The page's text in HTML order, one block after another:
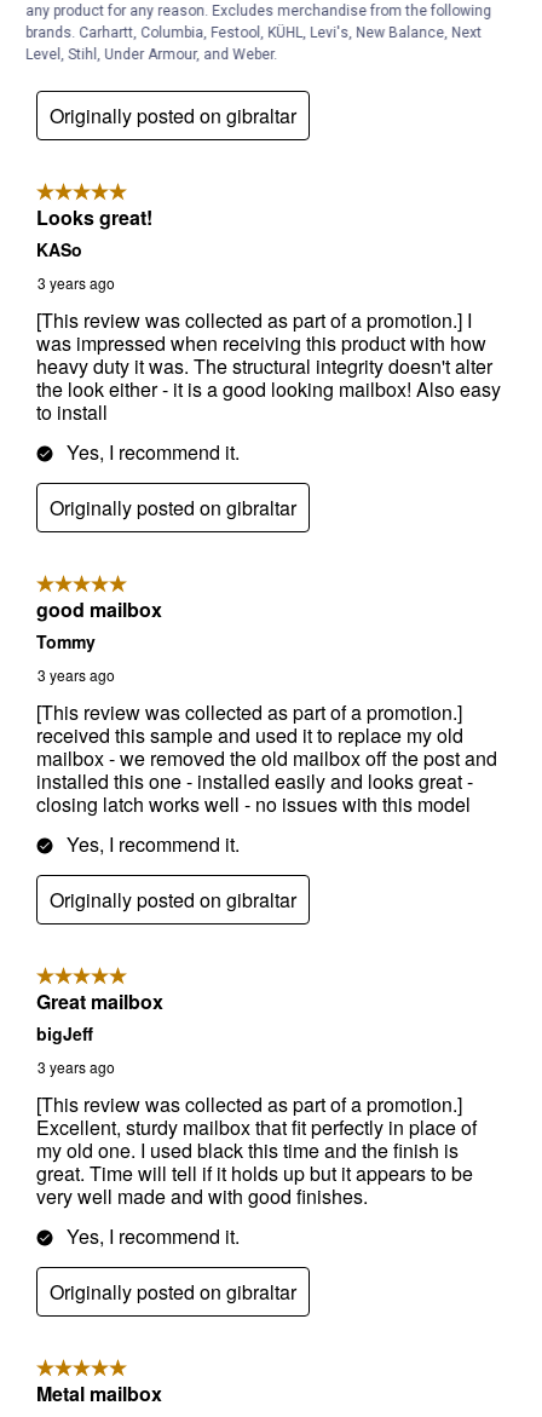
any product for any reason. Excludes merchandise from the following
brands. Carhartt, Columbia, Festool, KÜHL, Levi's, New Balance, Next
Level, Stihl, Under Armour, and Weber.